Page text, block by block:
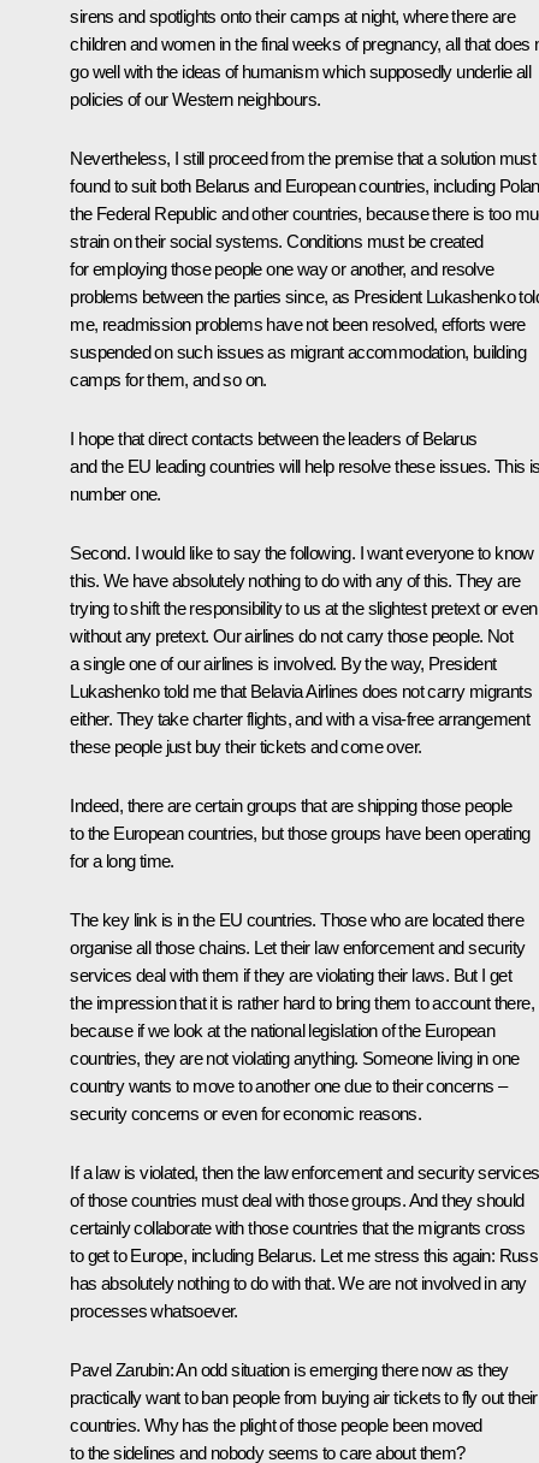
sirens and spotlights onto their camps at night, where there are
children and women in the final weeks of pregnancy, all that does
go well with the ideas of humanism which supposedly underlie all
policies of our Western neighbours.
Nevertheless, I still proceed from the premise that a solution must
found to suit both Belarus and European countries, including
the Federal Republic and other countries, because there is too
strain on their social systems. Conditions must be created
for employing those people one way or another, and resolve
problems between the parties since, as President Lukashenko
me, readmission problems have not been resolved, efforts were
suspended on such issues as migrant accommodation, building
camps for them, and so on.
I hope that direct contacts between the leaders of Belarus
and the EU leading countries will help resolve these issues. This
number one.
Second. I would like to say the following. I want everyone to know
this. We have absolutely nothing to do with any of this. They are
trying to shift the responsibility to us at the slightest pretext or even
without any pretext. Our airlines do not carry those people. Not
a single one of our airlines is involved. By the way, President
Lukashenko told me that Belavia Airlines does not carry migrants
either. They take charter flights, and with a visa-free arrangement
these people just buy their tickets and come over.
Indeed, there are certain groups that are shipping those people
to the European countries, but those groups have been operating
for a long time.
The key link is in the EU countries. Those who are located there
organise all those chains. Let their law enforcement and security
services deal with them if they are violating their laws. But I get
the impression that it is rather hard to bring them to account there,
because if we look at the national legislation of the European
countries, they are not violating anything. Someone living in one
country wants to move to another one due to their concerns –
security concerns or even for economic reasons.
If a law is violated, then the law enforcement and security services
of those countries must deal with those groups. And they should
certainly collaborate with those countries that the migrants cross
to get to Europe, including Belarus. Let me stress this again:
has absolutely nothing to do with that. We are not involved in any
processes whatsoever.
Pavel Zarubin: An odd situation is emerging there now as they
practically want to ban people from buying air tickets to fly out their
countries. Why has the plight of those people been moved
to the sidelines and nobody seems to care about them?